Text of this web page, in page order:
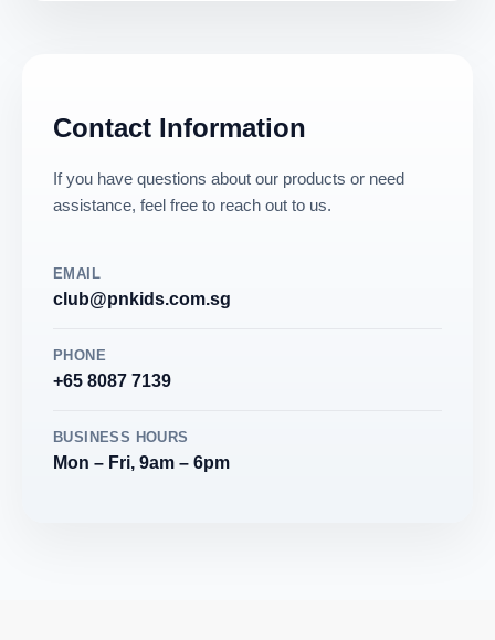
Contact Information
If you have questions about our products or need
assistance, feel free to reach out to us.
EMAIL
club@pnkids.com.sg
PHONE
+65 8087 7139
BUSINESS HOURS
Mon – Fri, 9am – 6pm